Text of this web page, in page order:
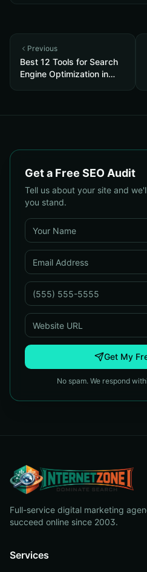
Previous
Best 12 Tools for Search
Engine Optimization in
Get a Free SEO Audit
Tell us about your site and
you stand.
Get My
No spam. We respond
Full-service digital marketing
succeed online since 2003.
Services